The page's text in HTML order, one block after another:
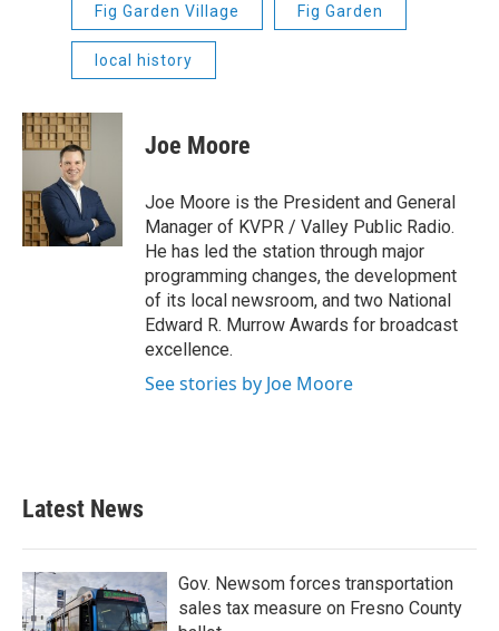
Fig Garden Village Fig Garden
local history
Joe Moore
Joe Moore is the President and General
Manager of KVPR / Valley Public Radio.
He has led the station through major
programming changes, the development
of its local newsroom, and two National
Edward R. Murrow Awards for broadcast
excellence.
See stories by Joe Moore
Latest News
Gov. Newsom forces transportation
sales tax measure on Fresno County